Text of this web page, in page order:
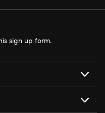
AVAILABLE
sign up form.